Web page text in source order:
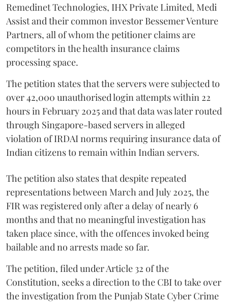
Remedinet Technologies, IHX Private Limited, Medi
Assist and their common investor Bessemer Venture
Partners, all of whom the petitioner claims are
competitors in the health insurance claims
processing space.
The petition states that the servers were subjected to
over 42,000 unauthorised login attempts within 22
hours in February 2025 and that data was later routed
through Singapore-based servers in alleged
violation of IRDAI norms requiring insurance data of
Indian citizens to remain within Indian servers.
The petition also states that despite repeated
representations between March and July 2025, the
FIR was registered only after a delay of nearly 6
months and that no meaningful investigation has
taken place since, with the offences invoked being
bailable and no arrests made so far.
The petition, filed under Article 32 of the
Constitution, seeks a direction to the CBI to take over
the investigation from the Punjab State Cyber Crime